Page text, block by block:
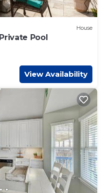
House
Pool
View Availability